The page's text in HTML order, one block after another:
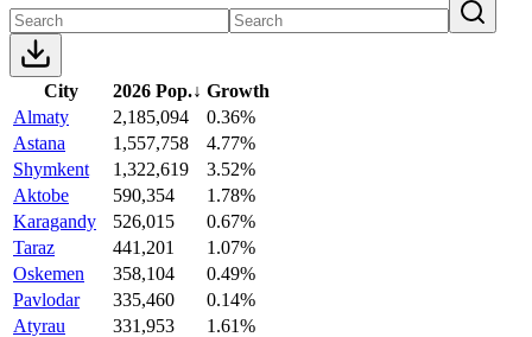
City 2026 Pop.↓ Growth
Almaty
2,185,094
0.36%
Astana
1,557,758
4.77%
Shymkent
1,322,619
3.52%
Aktobe
590,354
1.78%
Karagandy
526,015
0.67%
Taraz
441,201
1.07%
Oskemen
358,104
0.49%
Pavlodar
335,460
0.14%
Atyrau
331,953
1.61%